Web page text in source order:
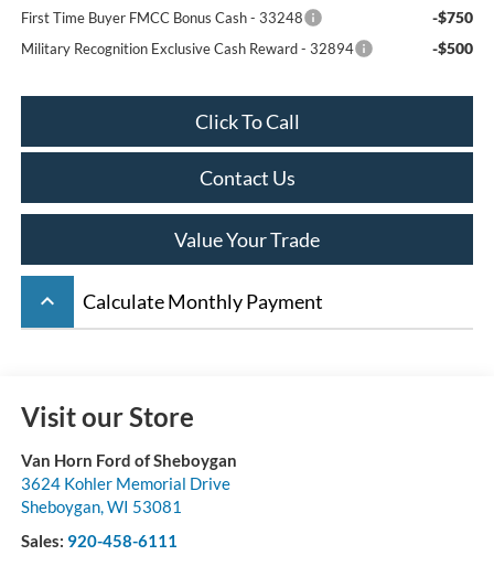
First Time Buyer FMCC Bonus Cash - 33248 -$750
Military Recognition Exclusive Cash Reward - 32894 -$500
Click To Call
Contact Us
Value Your Trade
keyboard_arrow_up Calculate Monthly Payment
Visit our Store
Van Horn Ford of Sheboygan
3624 Kohler Memorial Drive
Sheboygan,WI 53081
Sales: 920-458-6111